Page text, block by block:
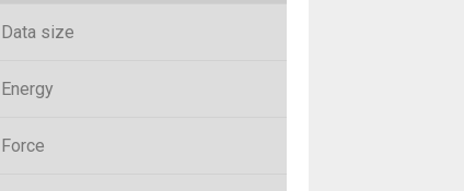
Data size
Energy
Force